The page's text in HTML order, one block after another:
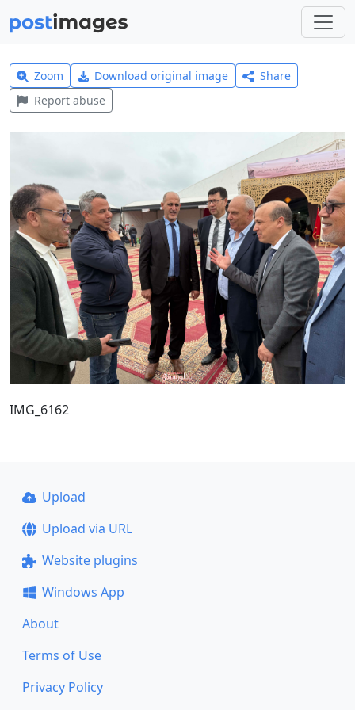
Zoom Download original image
Share
Report abuse
IMG_6162
Upload
Upload via URL
Website plugins
Windows App
About
Terms of Use
Privacy Policy